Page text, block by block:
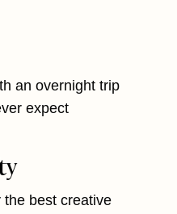
an overnight trip
expect
the best creative